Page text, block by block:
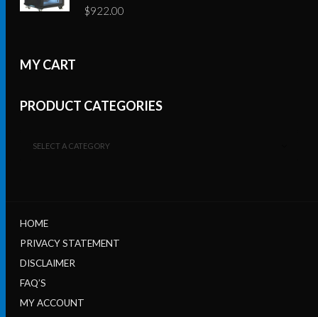
$922.00
MY CART
PRODUCT CATEGORIES
SELECT A CATEGORY
HOME
PRIVACY STATEMENT
DISCLAIMER
FAQ’S
MY ACCOUNT